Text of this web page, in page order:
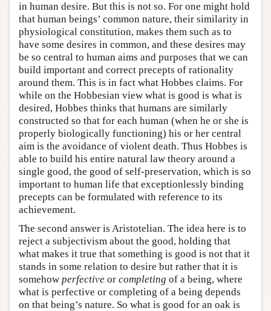
in human desire. But this is not so. For one might hold
that human beings’ common nature, their similarity in
physiological constitution, makes them such as to
have some desires in common, and these desires may
be so central to human aims and purposes that we can
build important and correct precepts of rationality
around them. This is in fact what Hobbes claims. For
while on the Hobbesian view what is good is what is
desired, Hobbes thinks that humans are similarly
constructed so that for each human (when he or she is
properly biologically functioning) his or her central
aim is the avoidance of violent death. Thus Hobbes is
able to build his entire natural law theory around a
single good, the good of self-preservation, which is so
important to human life that exceptionlessly binding
precepts can be formulated with reference to its
achievement.
The second answer is Aristotelian. The idea here is to
reject a subjectivism about the good, holding that
what makes it true that something is good is not that it
stands in some relation to desire but rather that it is
somehow perfective or completing of a being, where
what is perfective or completing of a being depends
on that being’s nature. So what is good for an oak is